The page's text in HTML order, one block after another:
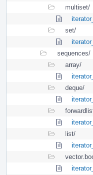
multiset/
set/
sequences/
array/
deque/
list/